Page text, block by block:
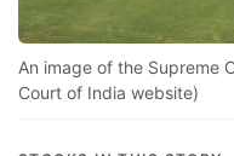
An image of the Supreme
Court of India website)